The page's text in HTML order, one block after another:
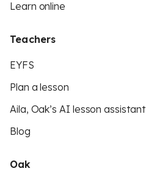
Learn online
Teachers
EYFS
Plan a lesson
Aila, Oak’s AI lesson assistant
Blog
Oak